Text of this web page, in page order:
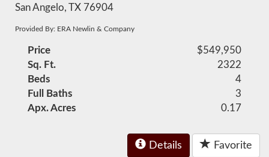
San Angelo, TX 76904
Provided By: ERA Newlin & Company
Price
$549,950
Sq. Ft.
2322
Beds
4
Full Baths
3
Apx. Acres
0.17
Details Favorite